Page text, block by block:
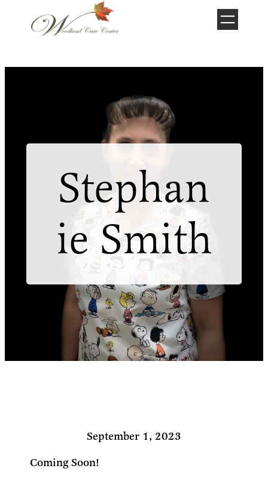
Stephan
ie Smith
September 1, 2023
Coming Soon!